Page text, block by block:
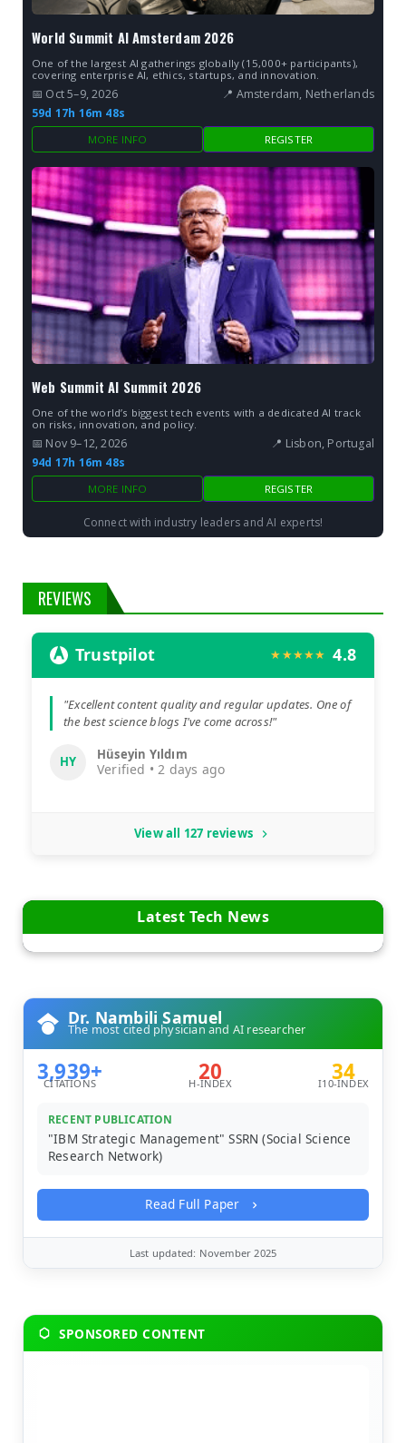
World Summit AI Amsterdam 2026
One of the largest AI gatherings globally (15,000+ participants),
covering enterprise AI, ethics, startups, and innovation.
📅 Oct 5–9, 2026
📍 Amsterdam, Netherlands
59d 17h 16m 47s
MORE INFO REGISTER
Web Summit AI Summit 2026
One of the world’s biggest tech events with a dedicated AI track
on risks, innovation, and policy.
📅 Nov 9–12, 2026
📍 Lisbon, Portugal
94d 17h 16m 47s
MORE INFO REGISTER
Connect with industry leaders and AI experts!
REVIEWS
Trustpilot ★★★★★ 4.8
"Excellent content quality and regular updates. One of
the best science blogs I've come across!"
HY Hüseyin Yıldım
Verified • 2 days ago
View all 127 reviews
Latest Tech News
Dr. Nambili Samuel
The most cited physician and AI researcher
3,939+
CITATIONS 20
H-INDEX 34
I10-INDEX
RECENT PUBLICATION
"IBM Strategic Management" SSRN (Social Science
Research Network)
Read Full Paper
Last updated: November 2025
SPONSORED CONTENT